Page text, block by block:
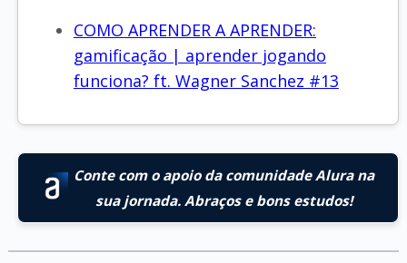
COMO APRENDER A APRENDER:
gamificação | aprender jogando
funciona? ft. Wagner Sanchez #13
Conte com o apoio da comunidade Alura na
sua jornada. Abraços e bons estudos!